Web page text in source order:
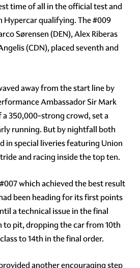
time of all in the official test and
Hypercar qualifying. The #009
Sørensen (DEN), Alex Riberas
(CDN), placed seventh and
away from the start line by
Ambassador Sir Mark
350,000-strong crowd, set a
running. But by nightfall both
in special liveries featuring Union
and racing inside the top ten.
which achieved the best result
been heading for its first points
a technical issue in the final
to pit, dropping the car from 10th
to 14th in the final order.
another encouraging step